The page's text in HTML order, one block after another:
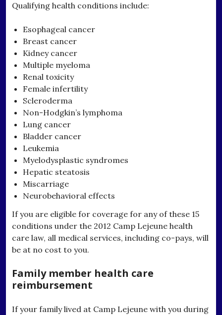
Qualifying health conditions include:
Esophageal cancer
Breast cancer
Kidney cancer
Multiple myeloma
Renal toxicity
Female infertility
Scleroderma
Non-Hodgkin’s lymphoma
Lung cancer
Bladder cancer
Leukemia
Myelodysplastic syndromes
Hepatic steatosis
Miscarriage
Neurobehavioral effects
If you are eligible for coverage for any of these 15
conditions under the 2012 Camp Lejeune health
care law, all medical services, including co-pays, will
be at no cost to you.
Family member health care
reimbursement
If your family lived at Camp Lejeune with you during